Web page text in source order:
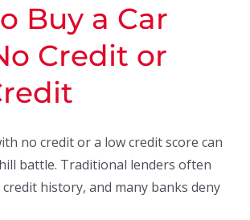
Buy a Car
Credit or
no credit or a low credit score can
battle. Traditional lenders often
history, and many banks deny